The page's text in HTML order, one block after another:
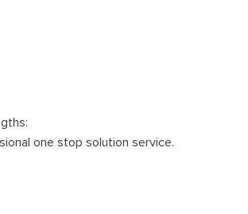
one stop solution service.